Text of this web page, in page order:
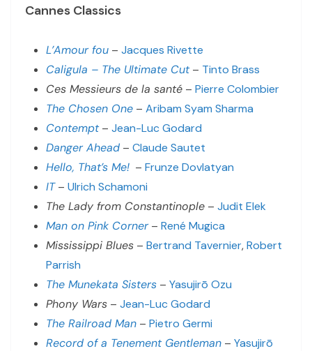
Cannes Classics
L’Amour fou – Jacques Rivette
Caligula – The Ultimate Cut– Tinto Brass
Ces Messieurs de la santé – Pierre Colombier
The Chosen One – Aribam Syam Sharma
Contempt– Jean-Luc Godard
Danger Ahead – Claude Sautet
Hello, That’s Me! – Frunze Dovlatyan
IT– Ulrich Schamoni
The Lady from Constantinople – Judit Elek
Man on Pink Corner– René Mugica
Mississippi Blues – Bertrand Tavernier,Robert
Parrish
The Munekata Sisters – Yasujirō Ozu
Phony Wars – Jean-Luc Godard
The Railroad Man – Pietro Germi
Record of a Tenement Gentleman – Yasujirō